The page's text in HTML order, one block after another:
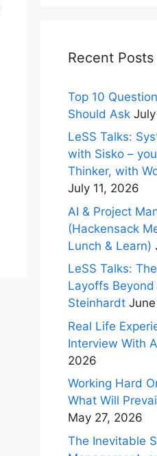
Recent Posts
Top 10
Should Ask
LeSS Talks:
with Sisko –
Thinker, with
July 11, 2026
AI & Project
(Hackensack
Lunch & Learn)
LeSS Talks:
Layoffs
Steinhardt
Real Life
Interview With
2026
Working Hard
What Will
May 27, 2026
The Inevitable